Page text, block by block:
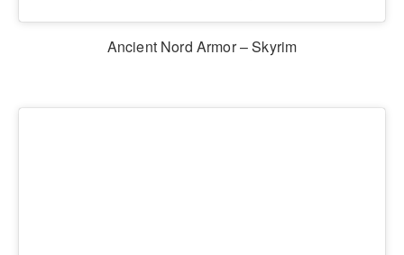
Ancient Nord Armor – Skyrim